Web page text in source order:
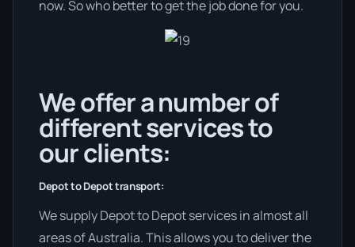
now. So who better to get the job done for you.
We offer a number of
different services to
our clients:
Depot to Depot transport:
We supply Depot to Depot services in almost all
areas of Australia. This allows you to deliver the